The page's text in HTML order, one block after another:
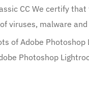
CC We certify
viruses, malware
of Adobe Photoshop
Photoshop